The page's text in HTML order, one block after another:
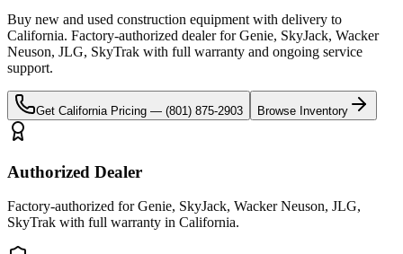
Buy new and used construction equipment with delivery to
California. Factory-authorized dealer forGenie, SkyJack, Wacker
Neuson, JLG, SkyTrak with full warranty and ongoing service
support.
Get California Pricing — (801) 875-2903 Browse Inventory
Authorized Dealer
Factory-authorized for Genie, SkyJack, Wacker Neuson, JLG,
SkyTrak with full warranty in California.